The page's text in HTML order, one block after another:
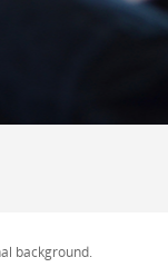
background.